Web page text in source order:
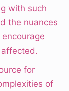
with such
the nuances
for
of